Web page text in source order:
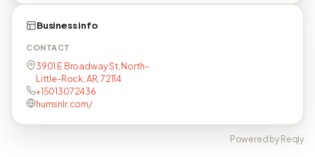
Business info
CONTACT
3901 E Broadway St, North-
Little-Rock, AR, 72114
+15013072436
humsnlr.com/
Powered by Reqly